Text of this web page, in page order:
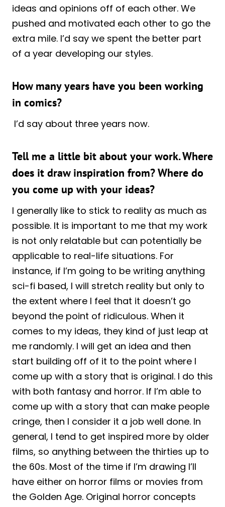
ideas and opinions off of each other. We
pushed and motivated each other to go the
extra mile. I’d say we spent the better part
of a year developing our styles.
How many years have you been working
in comics?
I’d say about three years now.
Tell me a little bit about your work. Where
does it draw inspiration from? Where do
you come up with your ideas?
I generally like to stick to reality as much as
possible. It is important to me that my work
is not only relatable but can potentially be
applicable to real-life situations. For
instance, if I’m going to be writing anything
sci-fi based, I will stretch reality but only to
the extent where I feel that it doesn’t go
beyond the point of ridiculous. When it
comes to my ideas, they kind of just leap at
me randomly. I will get an idea and then
start building off of it to the point where I
come up with a story that is original. I do this
with both fantasy and horror. If I’m able to
come up with a story that can make people
cringe, then I consider it a job well done. In
general, I tend to get inspired more by older
films, so anything between the thirties up to
the 60s. Most of the time if I’m drawing I’ll
have either on horror films or movies from
the Golden Age. Original horror concepts